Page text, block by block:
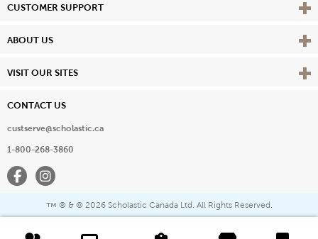
CUSTOMER SUPPORT View
ABOUT US View
VISIT OUR SITES View
CONTACT US
custserve@scholastic.ca
1-800-268-3860
FacebookInstagram
™ ® & © 2026 Scholastic Canada Ltd. All Rights Reserved.